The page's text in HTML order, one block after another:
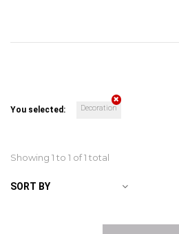
You selected: Decoration
Showing 1 to 1 of 1 total
SORT BY